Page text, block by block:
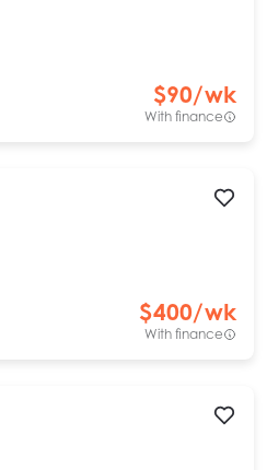
$90/wk
With finance
$400/wk
With finance